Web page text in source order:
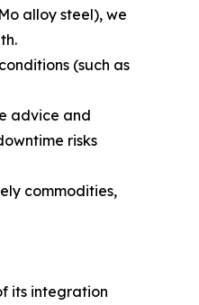
alloy steel), we
(such as
advice and
risks
commodities,
its integration